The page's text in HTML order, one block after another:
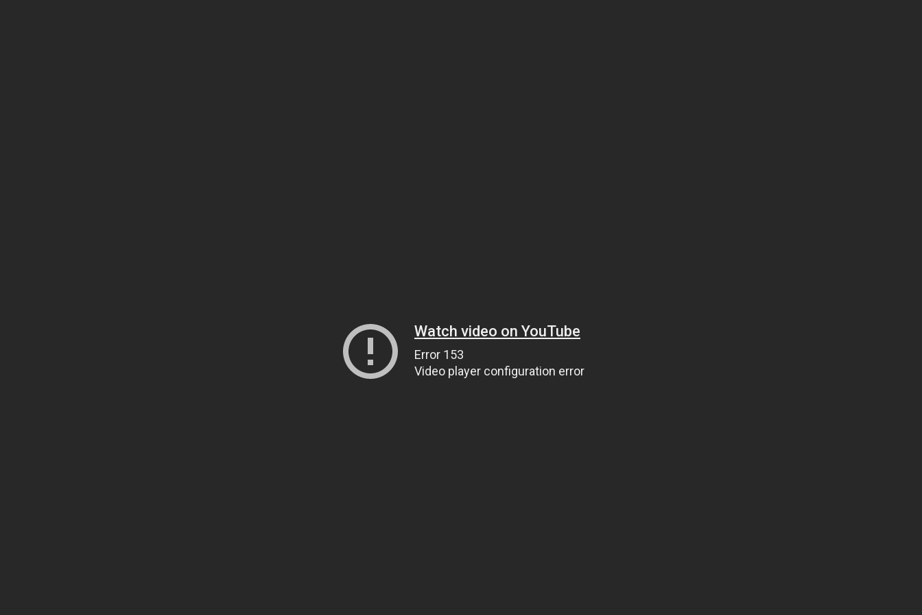
Watch video on YouTube
Error 153
Video player configuration error